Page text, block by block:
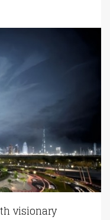
visionary